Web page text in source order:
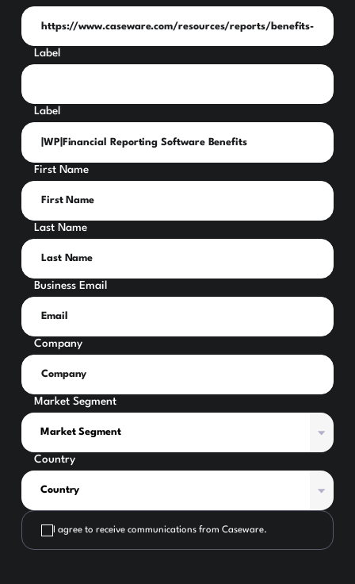
Label
Label
First Name
Last Name
Business Email
Company
Market Segment
Country
I agree to receive communications from Caseware.